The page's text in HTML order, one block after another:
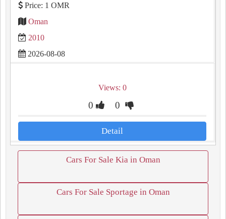
Price: 1 OMR
Oman
2010
2026-08-08
Views: 0
0 0
Detail
Cars For Sale Kia in Oman
Cars For Sale Sportage in Oman